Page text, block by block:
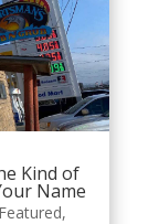
Kind of
Name
Featured,